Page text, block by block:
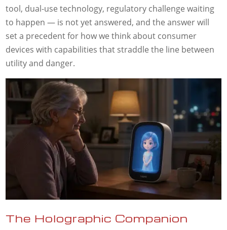
tool, dual-use technology, regulatory challenge waiting
to happen — is not yet answered, and the answer will
set a precedent for how we think about consumer
devices with capabilities that straddle the line between
utility and danger.
The Holographic Companion